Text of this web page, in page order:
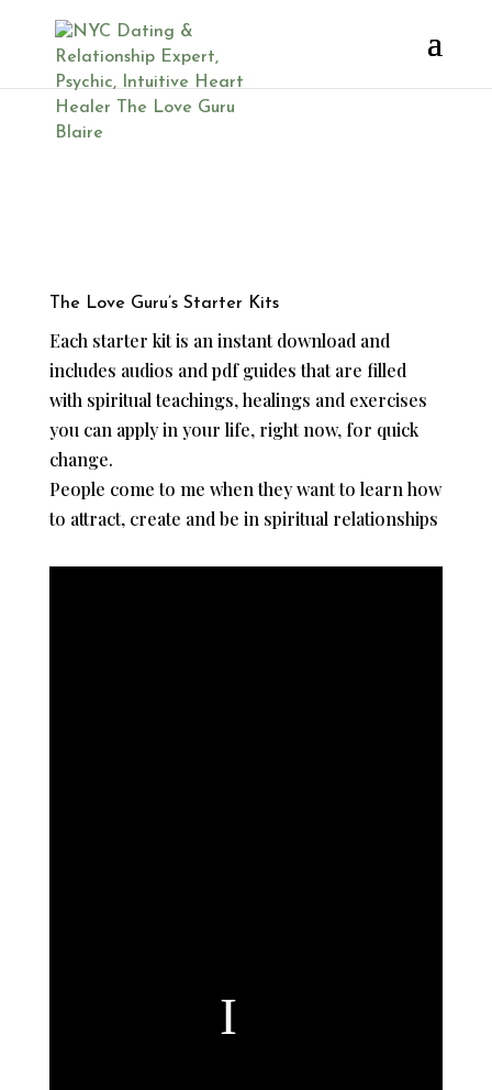
The Love Guru’s Starter Kits
Each starter kit is an instant download and
includes audios and pdf guides that are filled
with spiritual teachings, healings and exercises
you can apply in your life, right now, for quick
change.
People come to me when they want to learn how
to attract, create and be in spiritual relationships